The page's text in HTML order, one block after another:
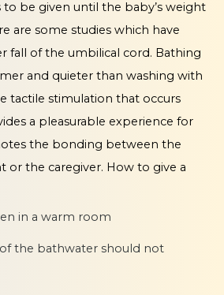
be given until the baby’s weight
are some studies which have
fall of the umbilical cord. Bathing
and quieter than washing with
tactile stimulation that occurs
a pleasurable experience for
the bonding between the
or the caregiver. How to give a
in a warm room
the bathwater should not